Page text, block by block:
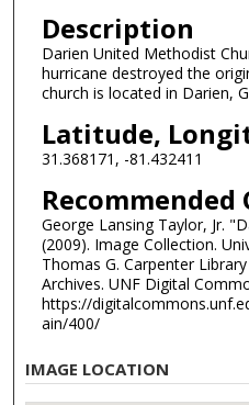
Description
Darien United Methodist
hurricane destroyed the
church is located in Darien,
Latitude,
31.368171, -81.432411
George Lansing Taylor, Jr.
(2009). Image Collection.
Thomas G. Carpenter
Archives. UNF Digital
https://
ain/400/
IMAGE LOCATION